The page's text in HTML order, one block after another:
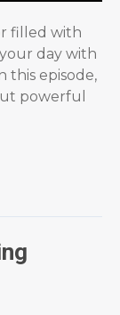
filled with
day with
this episode,
powerful